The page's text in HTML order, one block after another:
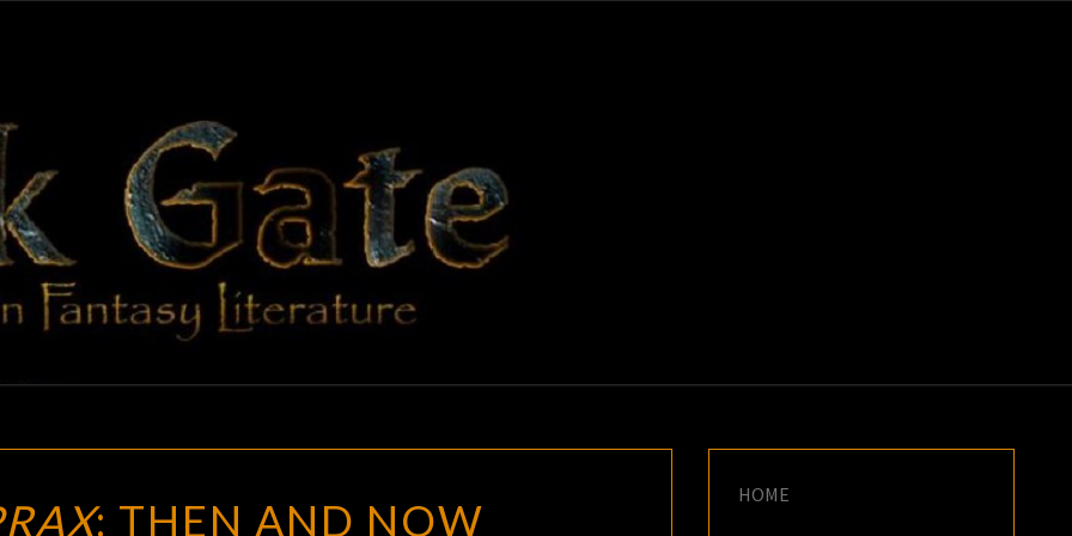
BLACK
GATE
Adventures
In Fantasy
Literature
: THEN AND NOW HOME